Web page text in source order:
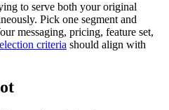
to serve both your original
Pick one segment and
messaging, pricing, feature set,
criteria should align with